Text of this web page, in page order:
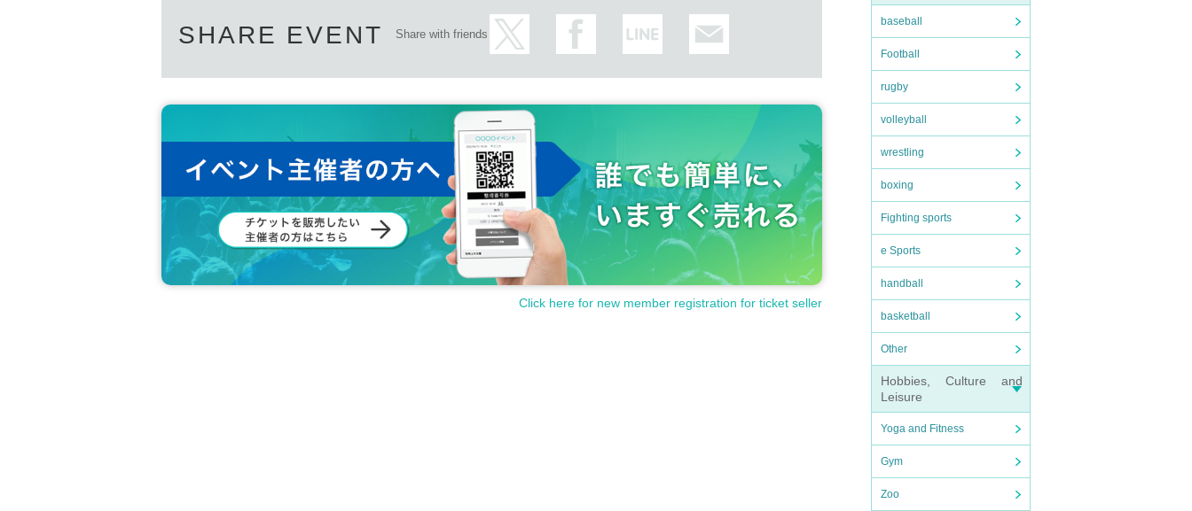
baseball
Football
rugby
volleyball
wrestling
boxing
Fighting sports
e Sports
handball
basketball
Other
Hobbies, Culture and
Leisure
Yoga and Fitness
Gym
Zoo
SHARE EVENT Share with friends
Click here for new member registration for ticket seller